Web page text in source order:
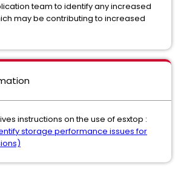
team to identify any increased
may be contributing to increased
instructions on the use of esxtop :
storage performance issues for